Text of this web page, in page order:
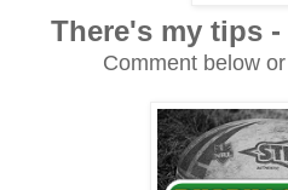
There's my tips
Comment below or